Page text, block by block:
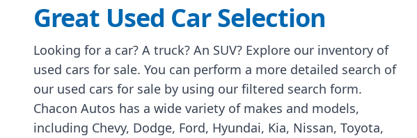
Great Used Car Selection
Looking for a car? A truck? An SUV? Explore our inventory of
used cars for sale. You can perform a more detailed search of
our used cars for sale by using our filtered search form.
Chacon Autos has a wide variety of makes and models,
including Chevy, Dodge, Ford, Hyundai, Kia, Nissan, Toyota,